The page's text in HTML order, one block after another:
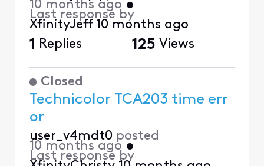
10 months ago •
Last response by
XfinityJeff 10 months ago
1 Replies 125 Views
Closed
Technicolor TCA203 time err
or
user_v4mdt0 posted
10 months ago •
Last response by